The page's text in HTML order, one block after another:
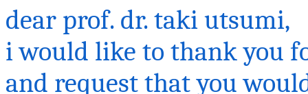
dear prof. dr.takiutsumi,
iwould like to thank you
and request that you